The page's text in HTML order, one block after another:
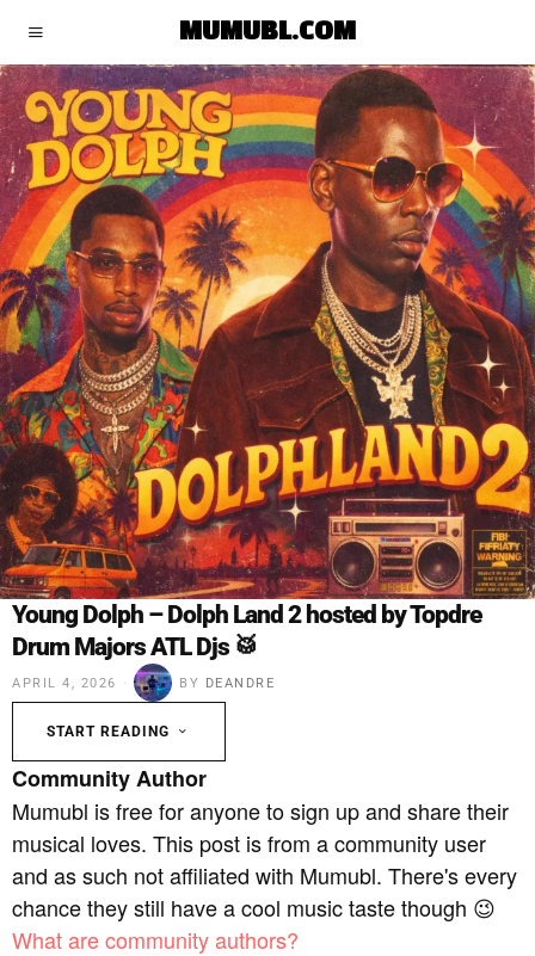
MUMUBL.COM
Young Dolph – Dolph Land 2 hosted by Topdre
Drum Majors ATL Djs 🥁
APRIL 4, 2026 BY DEANDRE
START READING
Community Author
Mumubl is free for anyone to sign up and share their
musical loves. This post is from a community user
and as such not affiliated with Mumubl. There's every
chance they still have a cool music taste though 😉
What are community authors?